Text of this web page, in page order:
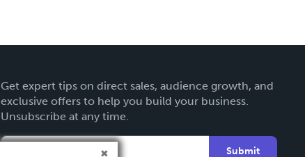
Get expert tips on direct sales, audience growth, and
exclusive offers to help you build your business.
Unsubscribe at any time.
Submit